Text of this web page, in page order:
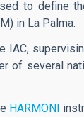
to define
in La Palma.
IAC,
of several
HARMONI